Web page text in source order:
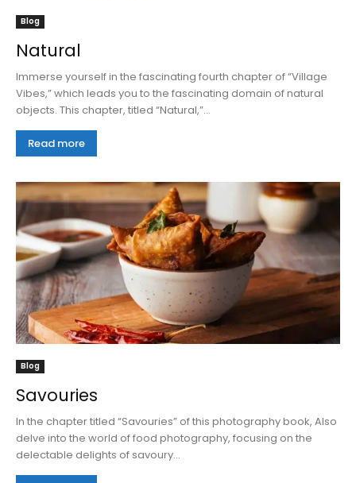
Blog
Natural
Immerse yourself in the fascinating fourth chapter of “Village
Vibes,” which leads you to the fascinating domain of natural
objects. This chapter, titled “Natural,”...
Read more
Blog
Savouries
In the chapter titled “Savouries” of this photography book, Also
delve into the world of food photography, focusing on the
delectable delights of savoury...